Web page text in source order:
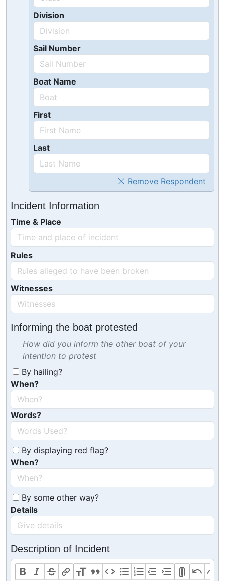
Division
Sail Number
Boat Name
First
Last
Remove Respondent
Incident Information
Time & Place
Rules
Witnesses
Informing the boat protested
How did you inform the other boat of your
intention to protest
By hailing?
When?
Words?
By displaying red flag?
When?
By some other way?
Details
Description of Incident